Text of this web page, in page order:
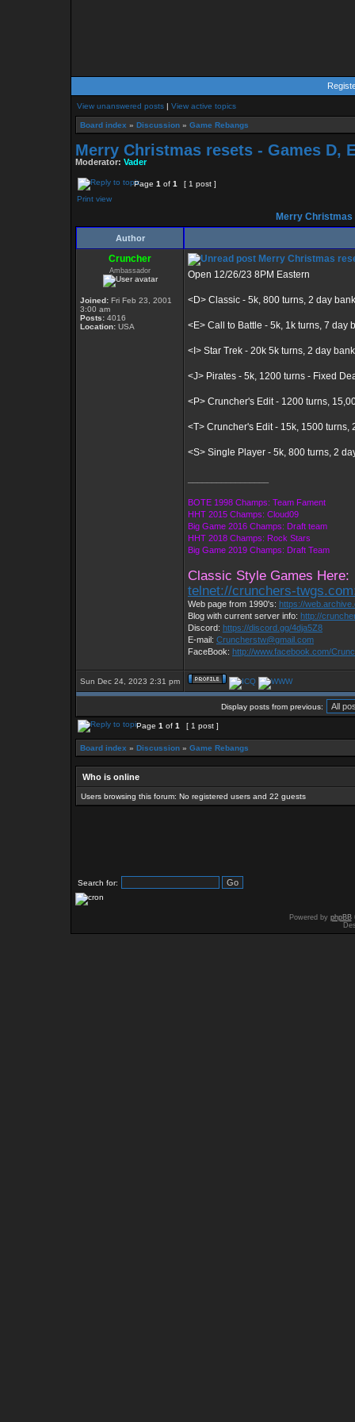
View unanswered posts | View active topics
Board index » Discussion » Game Rebangs
Merry Christmas resets - Games D,
Moderator: Vader
Page 1 of 1
[ 1 post ]
Print view
Merry Christmas
Author
Cruncher
Ambassador
Joined: Fri Feb 23, 2001
3:00 am
Posts: 4016
Location: USA
Merry Christmas
Open 12/26/23 8PM Eastern
<D> Classic - 5k, 800 turns, 2 day bank
<E> Call to Battle - 5k, 1k turns, 7 day
<I> Star Trek - 20k 5k turns, 2 day bank
<J> Pirates - 5k, 1200 turns - Fixed
<P> Cruncher's Edit - 1200 turns,
<T> Cruncher's Edit - 15k, 1500 turns,
<S> Single Player - 5k, 800 turns, 2
BOTE 1998 Champs: Team Fament
HHT 2015 Champs: Cloud09
Big Game 2016 Champs: Draft team
HHT 2018 Champs: Rock Stars
Big Game 2019 Champs: Draft Team
Classic Style Games Here:
telnet://crunchers-
Web page from 1990's: https://
Blog with current server info: http://
Discord: https://discord.gg/4dja5Z8
E-mail: Cruncherstw@gmail.com
FaceBook: http://www.facebook.com/
Sun Dec 24, 2023 2:31 pm
Display posts from previous:
Page 1 of 1 [ 1 post ]
Board index » Discussion » Game Rebangs
Who is online
Users browsing this forum: No registered users and 22 guests
Search for:
Powered by phpBB